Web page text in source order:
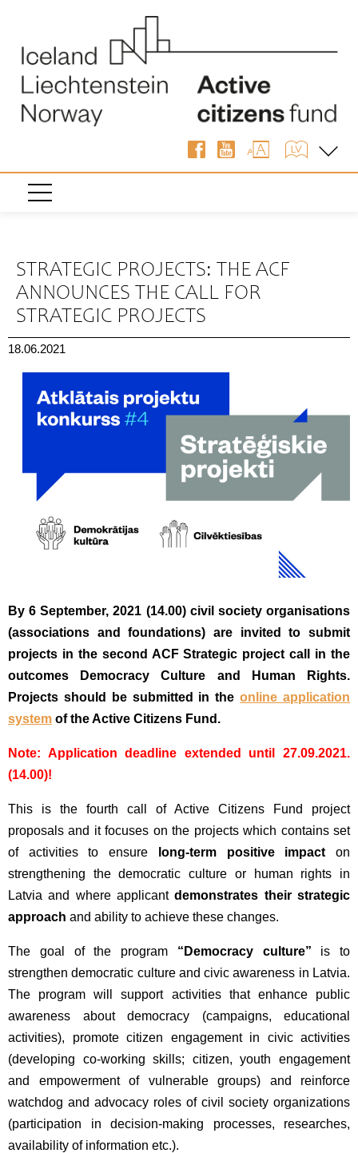
STRATEGIC PROJECTS: THE ACF
ANNOUNCES THE CALL FOR
STRATEGIC PROJECTS
18.06.2021
By 6 September, 2021 (14.00) civil society organisations
(associations and foundations) are invited to submit
projects in the second ACF Strategic project call in the
outcomes Democracy Culture and Human Rights.
Projects should be submitted in theonline application
system of the Active Citizens Fund.
Note: Application deadline extended until 27.09.2021.
(14.00)!
This is the fourth call of Active Citizens Fund project
proposals and it focuses on the projects which contains set
of activities to ensure
long-term positive impact on
strengthening the democratic culture or human rights in
Latvia and where applicantdemonstrates their strategic
approach and ability to achieve these changes.
The goal of the program “Democracy culture” is to
strengthen democratic culture and civic awareness in Latvia.
The program will support activities that enhance public
awareness about democracy (campaigns, educational
activities), promote citizen engagement in civic activities
(developing co-working skills; citizen, youth engagement
and empowerment of vulnerable groups) and reinforce
watchdog and advocacy roles of civil society organizations
(participation in decision-making processes, researches,
availability of information etc.).